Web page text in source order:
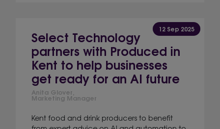
12 Sep 2025
Select Technology
partners with Produced in
Kent to help businesses
get ready for an AI future
Anita Glover,
Marketing Manager
Kent food and drink producers to benefit